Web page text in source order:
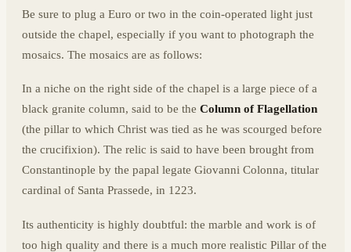
Be sure to plug a Euro or two in the coin-operated light just
outside the chapel, especially if you want to photograph the
mosaics. The mosaics are as follows:
In a niche on the right side of the chapel is a large piece of a
black granite column, said to be the Column of Flagellation
(the pillar to which Christ was tied as he was scourged before
the crucifixion). The relic is said to have been brought from
Constantinople by the papal legate Giovanni Colonna, titular
cardinal of Santa Prassede, in 1223.
Its authenticity is highly doubtful: the marble and work is of
too high quality and there is a much more realistic Pillar of the